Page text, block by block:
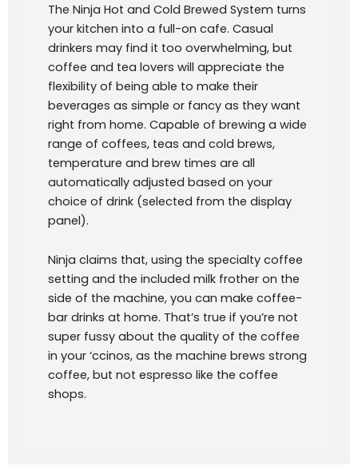
The Ninja Hot and Cold Brewed System turns
your kitchen into a full-on cafe. Casual
drinkers may find it too overwhelming, but
coffee and tea lovers will appreciate the
flexibility of being able to make their
beverages as simple or fancy as they want
right from home. Capable of brewing a wide
range of coffees, teas and cold brews,
temperature and brew times are all
automatically adjusted based on your
choice of drink (selected from the display
panel).
Ninja claims that, using the specialty coffee
setting and the included milk frother on the
side of the machine, you can make coffee-
bar drinks at home. That’s true if you’re not
super fussy about the quality of the coffee
in your ‘ccinos, as the machine brews strong
coffee, but not espresso like the coffee
shops.